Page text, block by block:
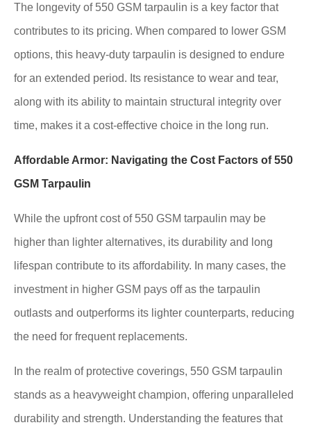
The longevity of 550 GSM tarpaulin is a key factor that
contributes to its pricing. When compared to lower GSM
options, this heavy-duty tarpaulin is designed to endure
for an extended period. Its resistance to wear and tear,
along with its ability to maintain structural integrity over
time, makes it a cost-effective choice in the long run.
Affordable Armor: Navigating the Cost Factors of 550
GSM Tarpaulin
While the upfront cost of 550 GSM tarpaulin may be
higher than lighter alternatives, its durability and long
lifespan contribute to its affordability. In many cases, the
investment in higher GSM pays off as the tarpaulin
outlasts and outperforms its lighter counterparts, reducing
the need for frequent replacements.
In the realm of protective coverings, 550 GSM tarpaulin
stands as a heavyweight champion, offering unparalleled
durability and strength. Understanding the features that